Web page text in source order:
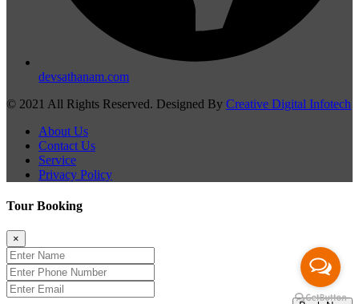
devsathanam.com
© 2021 All Rights Reserved. Designed By Creative Digital Infotech
About Us
Contact Us
Service
Privacy Policy
Tour Booking
×